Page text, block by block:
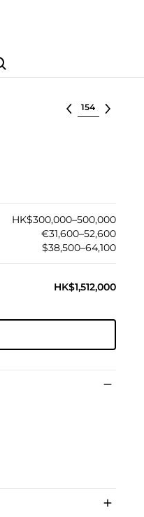
Select lot
HK$300,000–500,000
€31,600–52,600
$38,500–64,100
HK$1,512,000